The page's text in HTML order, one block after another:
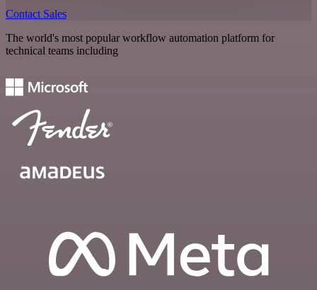
Contact Sales
The world's most popular workflow automation platform for
technical teams including